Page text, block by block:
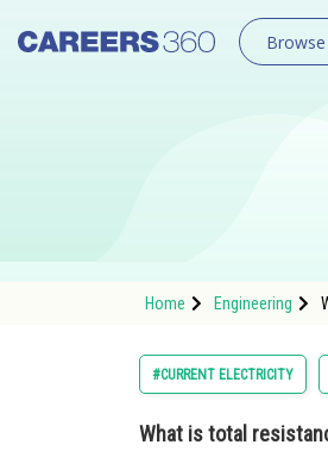
Home Engineering
#CURRENT ELECTRICITY
What is total